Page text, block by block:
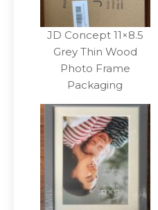
JD Concept 11×8.5
Grey Thin Wood
Photo Frame
Packaging